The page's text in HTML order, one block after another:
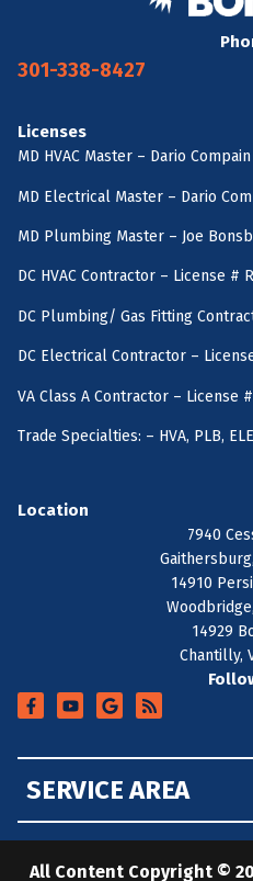
301-338-8427
Licenses
MD HVAC Master – Dario
MD Electrical Master – Dario
MD Plumbing Master – Joe
DC HVAC Contractor – License #
DC Plumbing/ Gas Fitting
DC Electrical Contractor –
VA Class A Contractor – License #
Trade Specialties: – HVA, PLB,
Location
7940
14910
14929
Chantilly,
SERVICE AREA
All Content Copyright ©